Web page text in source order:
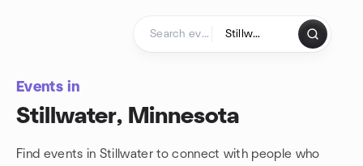
Events in
Stillwater, Minnesota
Find events in Stillwater to connect with people who